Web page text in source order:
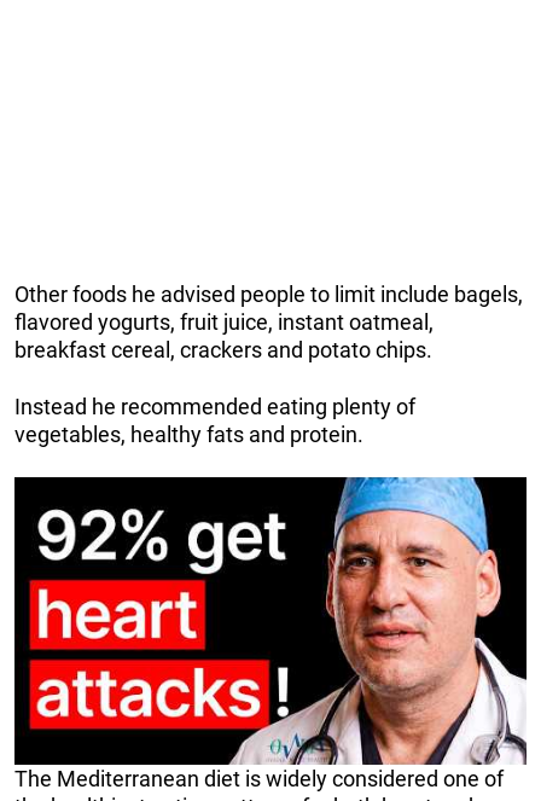
Other foods he advised people to limit include bagels,
flavored yogurts, fruit juice, instant oatmeal,
breakfast cereal, crackers and potato chips.
Instead he recommended eating plenty of
vegetables, healthy fats and protein.
The Mediterranean diet is widely considered one of